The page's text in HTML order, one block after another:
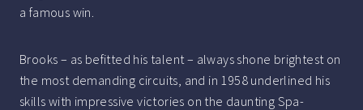
a famous win.
Brooks – as befitted his talent – always shone brightest on
the most demanding circuits, and in 1958 underlined his
skills with impressive victories on the daunting Spa-